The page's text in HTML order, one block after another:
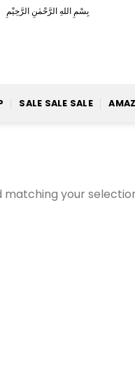
بِسْمِ اللهِ الرَّحْمٰنِ الرَّحِيْمِ
SALE SALE SALE
your